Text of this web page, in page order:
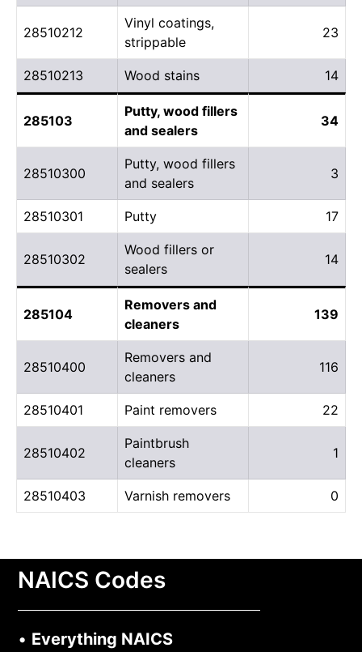
28510212
Vinyl coatings,
strippable
23
28510213 Wood stains 14
285103
Putty, wood fillers
and sealers
34
28510300
Putty, wood fillers
and sealers
3
28510301 Putty 17
28510302
Wood fillers or
sealers
14
285104
Removers and
cleaners
139
28510400
Removers and
cleaners
116
28510401 Paint removers 22
28510402
Paintbrush
cleaners
1
28510403 Varnish removers 0
NAICS Codes
• Everything NAICS